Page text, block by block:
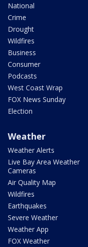
National
Crime
Drought
Wildfires
Business
Consumer
Podcasts
West Coast Wrap
FOX News Sunday
Election
Weather
Weather Alerts
Live Bay Area Weather
Cameras
Air Quality Map
Wildfires
Earthquakes
Severe Weather
Weather App
FOX Weather